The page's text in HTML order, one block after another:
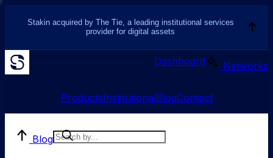
Stakin acquired by The Tie, a leading institutional services
provider for digital assets
ProductsInstitutionalBlogContact
Dashboard Networks
Blog